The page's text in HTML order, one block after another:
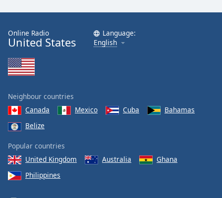
Online Radio
United States
Language:
English
Neighbour countries
Canada
Mexico Cuba
Bahamas
Belize
Popular countries
United Kingdom
Australia
Ghana
Philippines